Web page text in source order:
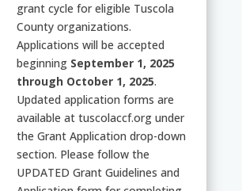
grant cycle for eligible Tuscola
County organizations.
Applications will be accepted
beginning September 1, 2025
through October 1, 2025.
Updated application forms are
available at tuscolaccf.org under
the Grant Application drop-down
section. Please follow the
UPDATED Grant Guidelines and